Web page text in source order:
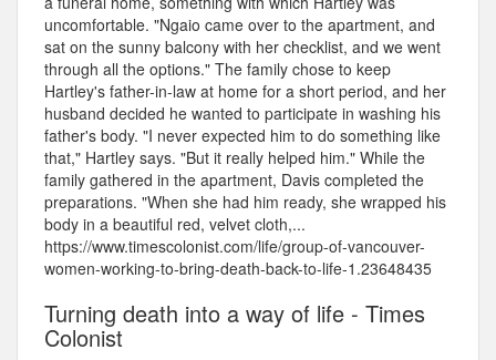
uncomfortable. "Ngaio came over to the apartment, and
sat on the sunny balcony with her checklist, and we went
through all the options." The family chose to keep
Hartley's father-in-law at home for a short period, and her
husband decided he wanted to participate in washing his
father's body. "I never expected him to do something like
that," Hartley says. "But it really helped him." While the
family gathered in the apartment, Davis completed the
preparations. "When she had him ready, she wrapped his
body in a beautiful red, velvet cloth,...
https://www.timescolonist.com/life/group-of-vancouver-
women-working-to-bring-death-back-to-life-1.23648435
Turning death into a way of life - Times
Colonist